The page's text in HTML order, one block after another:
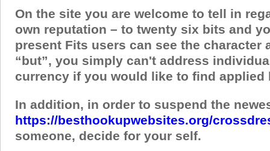
On the site you are welcome to tell in
own reputation – to twenty six bits and
present Fits users can see the
“but”, you simply can't address
currency if you would like to find applied
In addition, in order to suspend the
https://besthookupwebsites.org/
someone, decide for your self.